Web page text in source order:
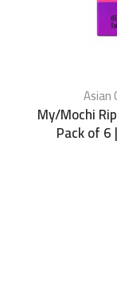
Asian
My/Mochi
Pack of 6